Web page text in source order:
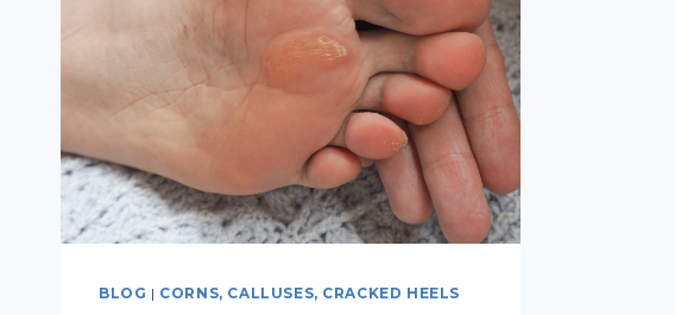
BLOG | CORNS, CALLUSES, CRACKED HEELS